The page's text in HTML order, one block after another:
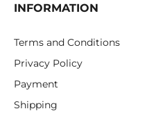
INFORMATION
Terms and Conditions
Privacy Policy
Payment
Shipping